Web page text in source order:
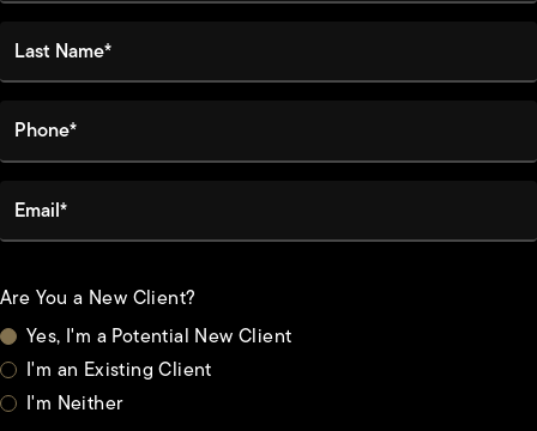
Are You a New Client?
Yes, I'm a Potential New Client
I'm an Existing Client
I'm Neither